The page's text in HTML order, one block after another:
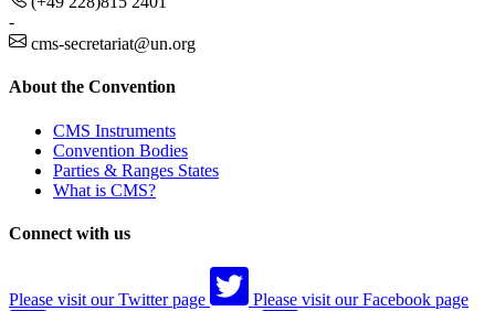
-
cms-secretariat@un.org
About the Convention
CMS Instruments
Convention Bodies
Parties & Ranges States
What is CMS?
Connect with us
Please visit our Twitter page Please visit our Facebook page